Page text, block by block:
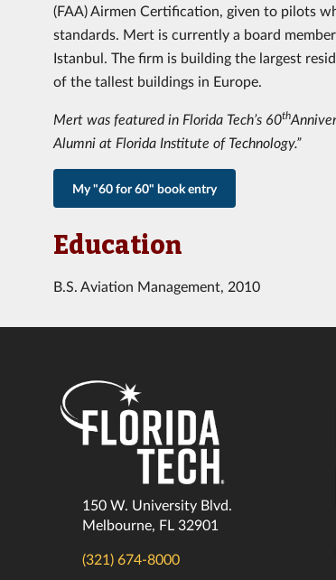
(FAA) Airmen Certification, given to pilots
standards. Mert is currently a board
Istanbul. The firm is building the largest
of the tallest buildings in Europe.
Mert was featured in Florida Tech’s 60th
Alumni at Florida Institute of Technology.”
My "60 for 60" book entry
Education
B.S. Aviation Management, 2010
150 W. University Blvd.
Melbourne, FL 32901
(321) 674-8000